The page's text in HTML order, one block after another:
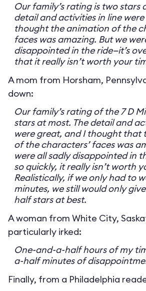
Our family’s rating is two stars
detail and activities in line
thought the animation of the
faces was amazing. But we
disappointed in the ride—it’s
that it really isn’t worth your
A mom from Horsham,
down:
Our family’s rating of the 7 D
stars at most. The detail and
were great, and I thought that
of the characters’ faces was
were all sadly disappointed in
so quickly, it really isn’t worth
Realistically, if we only had to
minutes, we still would only
half stars at best.
A woman from White City,
particularly irked:
One-and-a-half hours of my
a-half minutes of
Finally, from a Philadelphia